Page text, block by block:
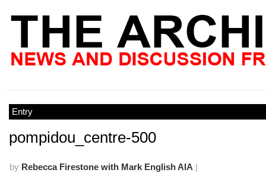
Entry
pompidou_centre-500
by Rebecca Firestone with Mark English AIA |